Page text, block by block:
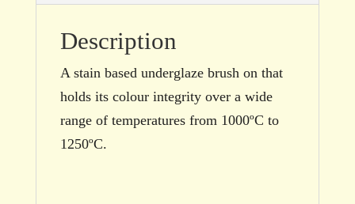
Description
A stain based underglaze brush on that
holds its colour integrity over a wide
range of temperatures from 1000ºC to
1250ºC.